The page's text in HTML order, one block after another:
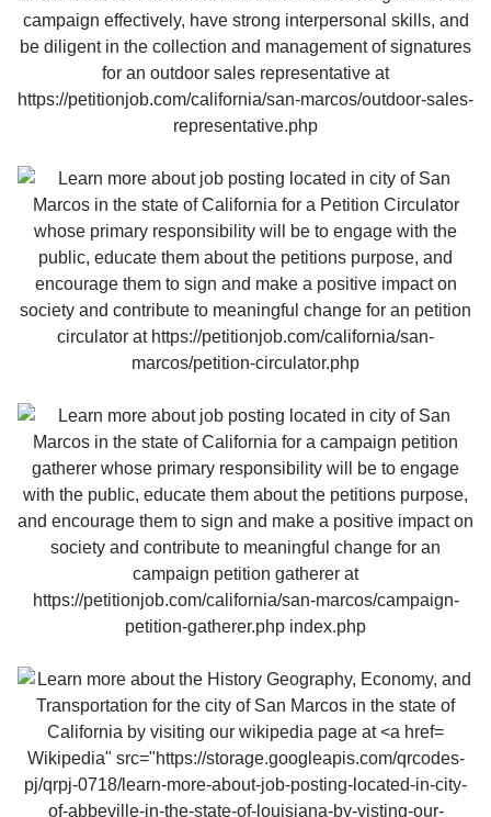
Wikipedia" src="https://storage.googleapis.com/qrcodes-
pj/qrpj-0718/learn-more-about-job-posting-located-in-city-
of-abbeville-in-the-state-of-louisiana-by-visting-our-